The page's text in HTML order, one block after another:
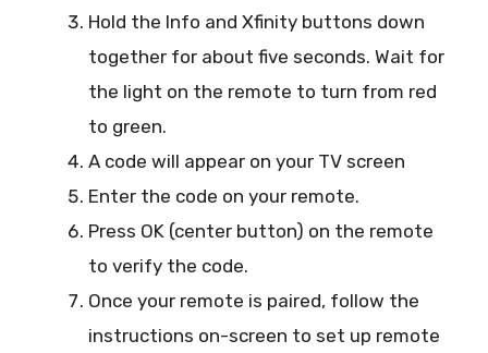
Hold the Info and Xfinity buttons down
together for about five seconds. Wait for
the light on the remote to turn from red
to green.
A code will appear on your TV screen
Enter the code on your remote.
Press OK (center button) on the remote
to verify the code.
Once your remote is paired, follow the
instructions on-screen to set up remote